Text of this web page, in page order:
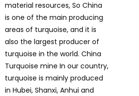
material resources, So China
is one of the main producing
areas of turquoise, and it is
also the largest producer of
turquoise in the world. China
Turquoise mine In our country,
turquoise is mainly produced
in Hubei, Shanxi, Anhui and